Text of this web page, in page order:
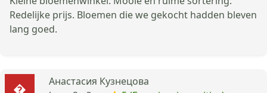
Redelijke prijs. Bloemen die we gekocht hadden bleven
lang goed.
Анастасия Кузнецова